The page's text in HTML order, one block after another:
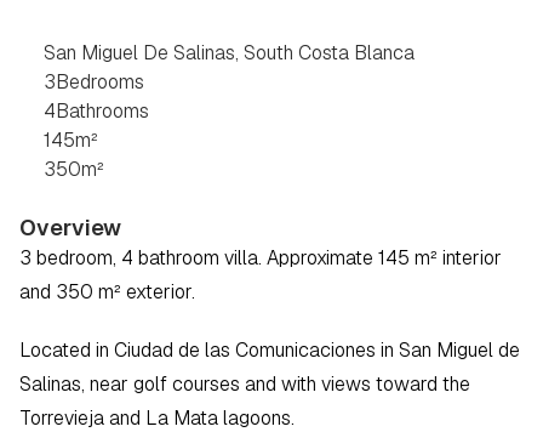
San Miguel De Salinas, South Costa Blanca
3Bedrooms
4Bathrooms
145m²
350m²
Overview
3 bedroom, 4 bathroom villa. Approximate 145 m² interior
and 350 m² exterior.
Located in Ciudad de las Comunicaciones in San Miguel de
Salinas, near golf courses and with views toward the
Torrevieja and La Mata lagoons.